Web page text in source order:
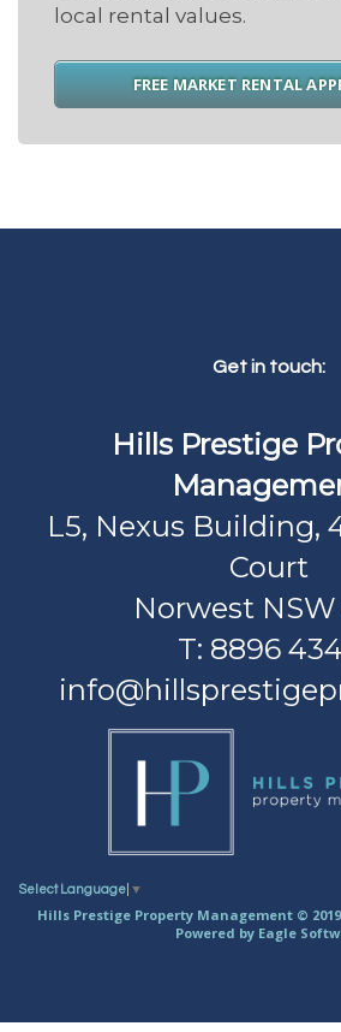
local rental values.
FREE MARKET RENTAL
Get in touch:
Hills Prestige
L5, Nexus Building,
Court
Norwest NSW
T: 8896
Select Language ▼
Hills Prestige Property Management © 2019
Powered by Eagle